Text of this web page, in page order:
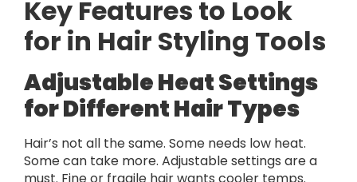
Key Features to Look
for in Hair Styling Tools
Adjustable Heat Settings
for Different Hair Types
Hair’s not all the same. Some needs low heat.
Some can take more. Adjustable settings are a
must. Fine or fragile hair wants cooler temps.